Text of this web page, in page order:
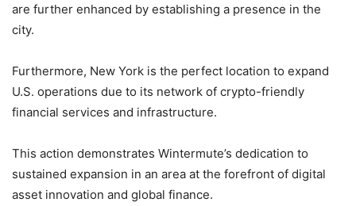
are further enhanced by establishing a presence in the
city.
Furthermore, New York is the perfect location to expand
U.S. operations due to its network of crypto-friendly
financial services and infrastructure.
This action demonstrates Wintermute’s dedication to
sustained expansion in an area at the forefront of digital
asset innovation and global finance.